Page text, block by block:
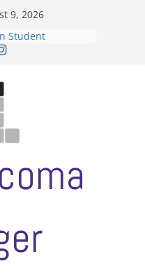
9, 2026
Student
a talent show
dismissed